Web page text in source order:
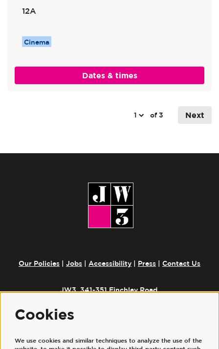
12A
Cinema
Dates & times
of 3 Next
Our Policies Jobs Accessibility Press Contact Us
JW3, 341-351 Finchley Road,
Follow us
Cookies
We use cookies and similar techniques to analyze the use of the